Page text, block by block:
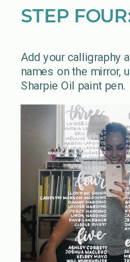
STEP
Add your calligraphy
names on the mirror,
Sharpie Oil paint pen.